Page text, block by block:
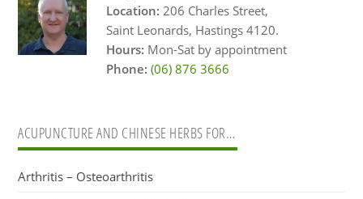
Location: 206 Charles Street,
Saint Leonards, Hastings 4120.
Hours: Mon-Sat by appointment
Phone: (06) 876 3666
ACUPUNCTURE AND CHINESE HERBS FOR…
Arthritis – Osteoarthritis